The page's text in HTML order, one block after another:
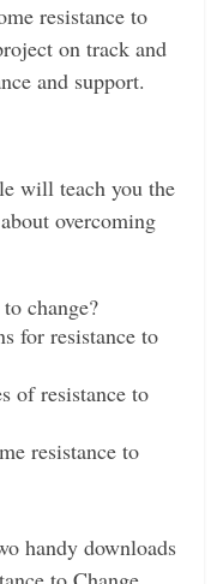
resistance to
on track and
and support.
will teach you the
overcoming
change?
for resistance to
of resistance to
resistance to
handy downloads